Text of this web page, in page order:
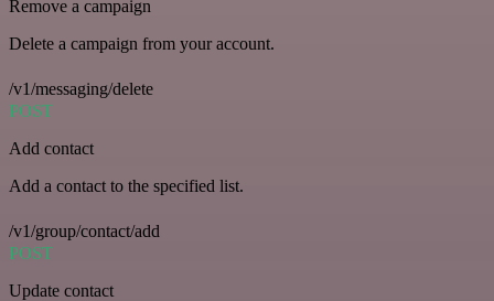
Remove a campaign
Delete a campaign from your account.
/v1/messaging/delete
POST
Add contact
Add a contact to the specified list.
/v1/group/contact/add
POST
Update contact